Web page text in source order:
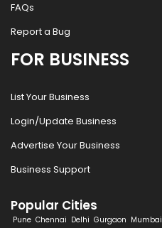
FAQs
Report a Bug
FOR BUSINESS
List Your Business
Login/Update Business
Advertise Your Business
Business Support
Popular Cities
Pune Chennai Delhi Gurgaon Mumbai